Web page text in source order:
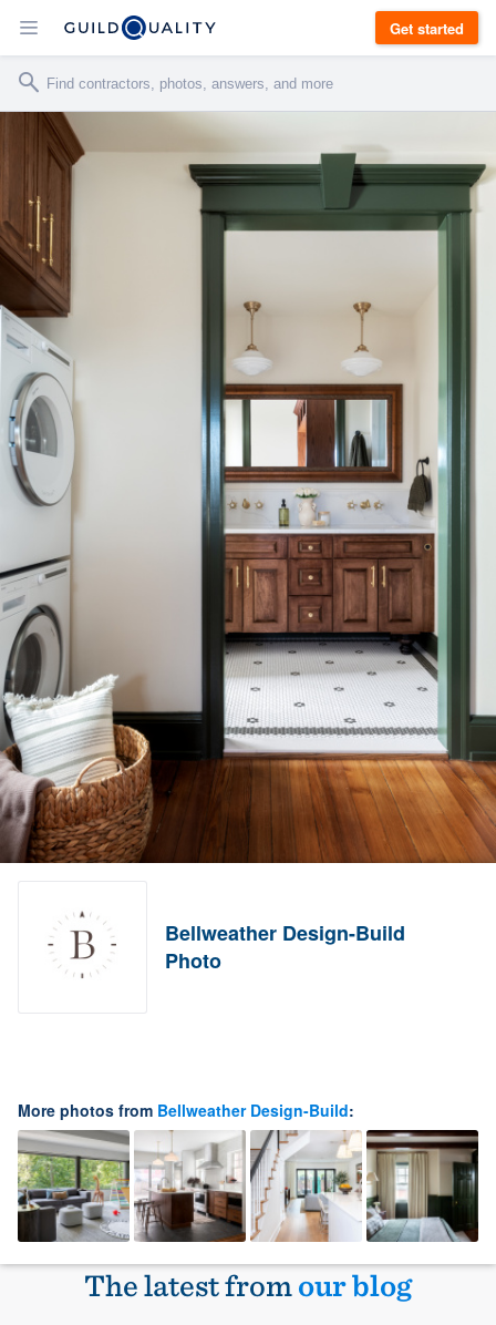
Get started
Bellweather Design-Build
Photo
More photos from Bellweather Design-Build:
The latest fromour blog